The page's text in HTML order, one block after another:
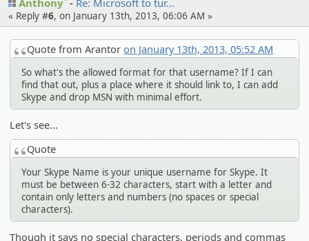
Anthony` Re: Microsof­t to tur…
« Reply #6, on January 13th, 2013, 06:06 AM »
Quote from Arantoron January 13th, 2013, 05:52 AM
So what's the allowed format for that username? If I can
find that out, plus a place where it should link to, I can add
Skype and drop MSN with minimal effort.
Let's see...
Quote
Your Skype Name is your unique username for Skype. It
must be between 6-32 characters, start with a letter and
contain only letters and numbers (no spaces or special
characters).
Though it says no special characters, periods and commas